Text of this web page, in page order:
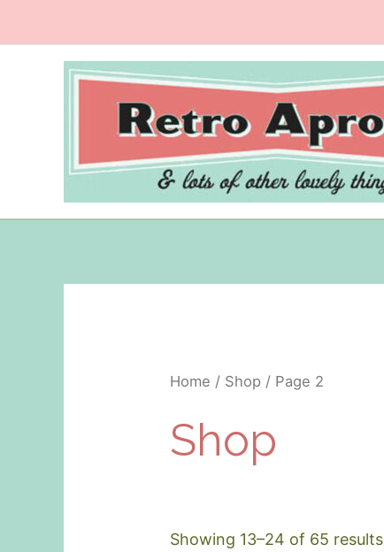
Home / Shop / Page 2
Shop
Showing 13–24 of 65 results